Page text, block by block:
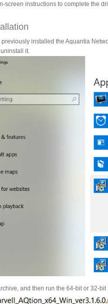
screen instructions to complete the
previously installed the Aquantia
it.
and then run the 64-bit or 32-